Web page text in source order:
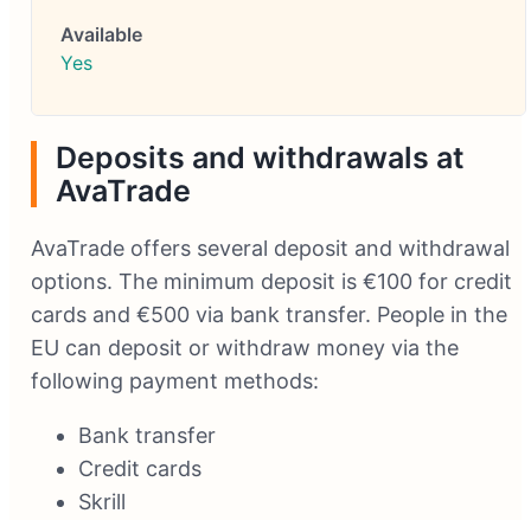
Yes
Deposits and withdrawals at
AvaTrade
AvaTrade offers several deposit and withdrawal
options. The minimum deposit is €100 for credit
cards and €500 via bank transfer. People in the
EU can deposit or withdraw money via the
following payment methods:
Bank transfer
Credit cards
Skrill